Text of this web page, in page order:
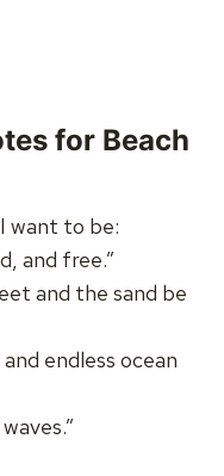
for Beach
want to be:
and free.”
and the sand be
endless ocean